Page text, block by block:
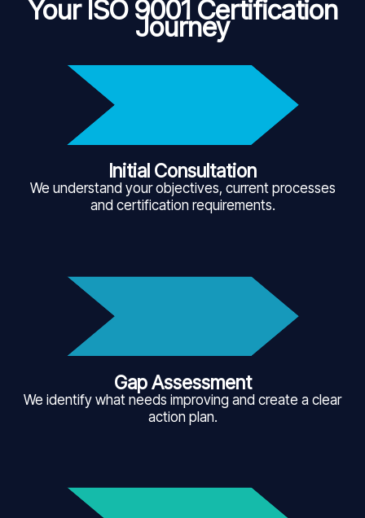
Your ISO 9001 Certification
Journey
Initial Consultation
We understand your objectives, current processes
and certification requirements.
Gap Assessment
We identify what needs improving and create a clear
action plan.